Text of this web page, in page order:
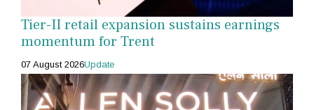
Tier-II retail expansion sustains earnings
momentum for Trent
07 August 2026Update